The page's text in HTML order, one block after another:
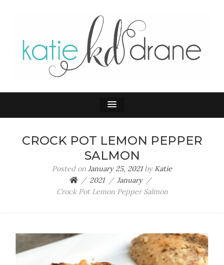
KATIE DRANE
CROCK POT LEMON PEPPER
SALMON
Posted on January 25, 2021by Katie
2021
January
Crock Pot Lemon Pepper Salmon